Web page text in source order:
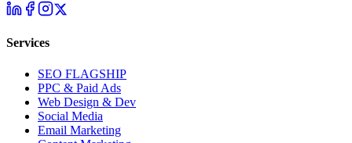
Services
SEO FLAGSHIP
PPC & Paid Ads
Web Design & Dev
Social Media
Email Marketing